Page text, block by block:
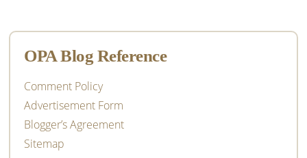
OPA Blog Reference
Comment Policy
Advertisement Form
Blogger’s Agreement
Sitemap